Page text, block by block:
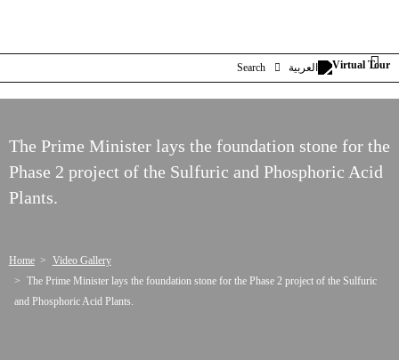
Search العربية
The Prime Minister lays the foundation stone for the
Phase 2 project of the Sulfuric and Phosphoric Acid
Plants.
Home
Video Gallery
The Prime Minister lays the foundation stone for the Phase 2 project of the Sulfuric
and Phosphoric Acid Plants.